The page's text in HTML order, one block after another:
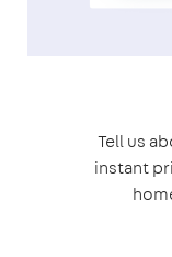
Tell us
instant